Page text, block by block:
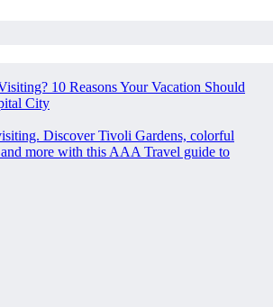
10 Reasons Your Vacation Should
City
Discover Tivoli Gardens, colorful
more with this AAA Travel guide to